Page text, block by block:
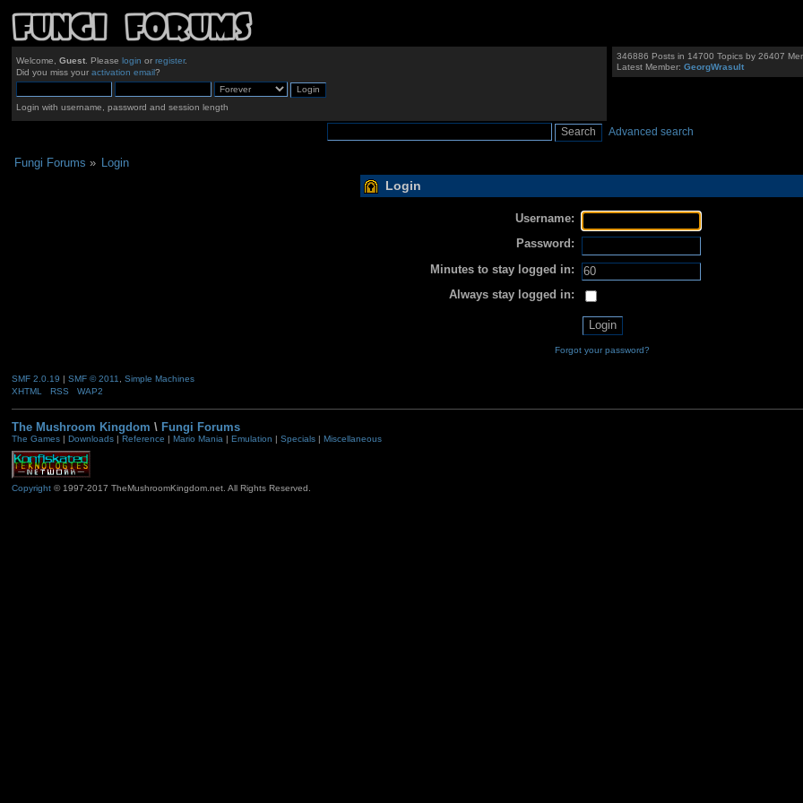
Welcome, Guest. Please login or register.
Did you miss your activation email?
Login with username, password and session length
346886 Posts in 14700 Topics by 26407
Latest Member:GeorgWrasult
Advanced search
Fungi Forums » Login
Login
Username:
Password:
Minutes to stay logged in:
Always stay logged in:
Forgot your password?
SMF 2.0.19 | SMF © 2011
Simple Machines
XHTML
RSS WAP2
The Mushroom Kingdom \ Fungi Forums
The Games| Downloads| Reference | Mario Mania| Emulation | Specials| Miscellaneous
Copyright© 1997-2017 TheMushroomKingdom.net. All Rights Reserved.